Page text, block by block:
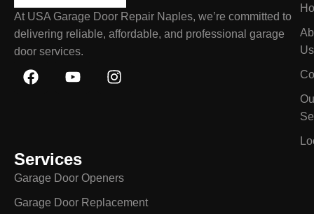
At USA Garage Door Repair Naples, we’re committed to
delivering reliable, affordable, and professional garage
door services.
Us
Services
Garage Door Openers
Garage Door Replacement